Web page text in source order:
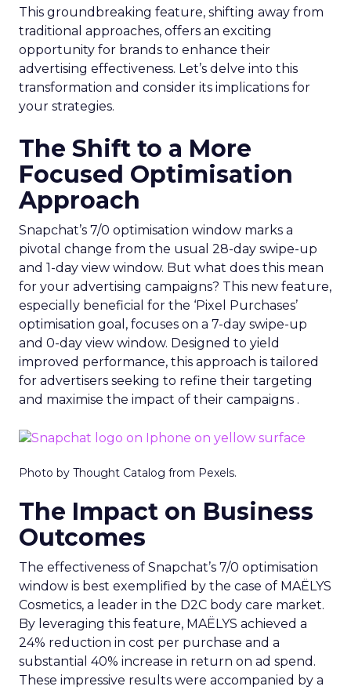
This groundbreaking feature, shifting away from
traditional approaches, offers an exciting
opportunity for brands to enhance their
advertising effectiveness. Let’s delve into this
transformation and consider its implications for
your strategies.
The Shift to a More
Focused Optimisation
Approach
Snapchat’s 7/0 optimisation window marks a
pivotal change from the usual 28-day swipe-up
and 1-day view window. But what does this mean
for your advertising campaigns? This new feature,
especially beneficial for the ‘Pixel Purchases’
optimisation goal, focuses on a 7-day swipe-up
and 0-day view window. Designed to yield
improved performance, this approach is tailored
for advertisers seeking to refine their targeting
and maximise the impact of their campaigns .
Photo by Thought Catalog from Pexels.
The Impact on Business
Outcomes
The effectiveness of Snapchat’s 7/0 optimisation
window is best exemplified by the case of MAËLYS
Cosmetics, a leader in the D2C body care market.
By leveraging this feature, MAËLYS achieved a
24% reduction in cost per purchase and a
substantial 40% increase in return on ad spend.
These impressive results were accompanied by a